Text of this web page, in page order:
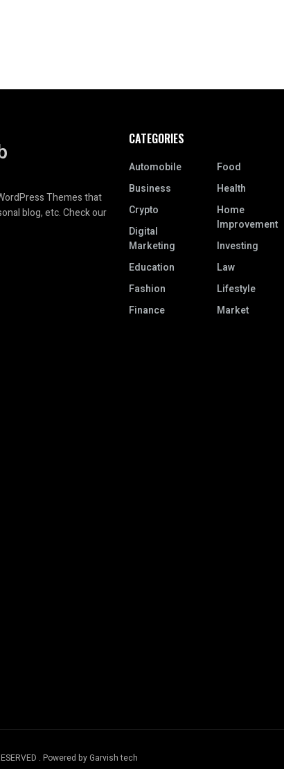
Themes that
blog, etc. Check our
CATEGORIES
Automobile
Business
Crypto
Digital
Marketing
Education
Fashion
Finance
Food
Health
Home
Improvement
Investing
Law
Lifestyle
Market
. Powered by Garvish tech